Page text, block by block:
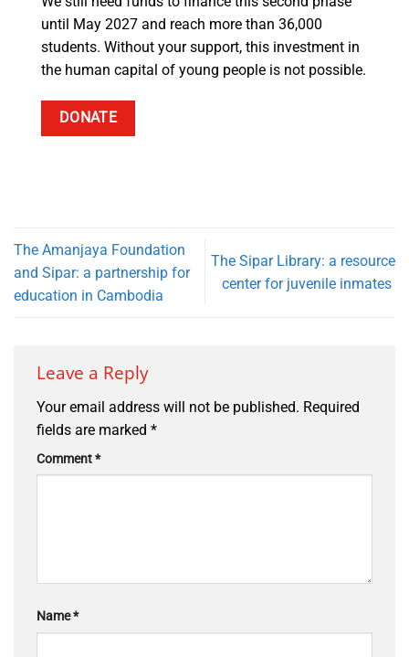
until May 2027 and reach more than 36,000
students. Without your support, this investment in
the human capital of young people is not possible.
DONATE
The Amanjaya Foundation
and Sipar: a partnership for
education in Cambodia
The Sipar Library: a resource
center for juvenile inmates
Leave a Reply
Your email address will not be published. Required
fields are marked *
Comment*
Name*